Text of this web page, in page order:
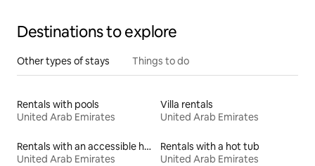
Destinations to explore
Other types of stays Things to do
Rentals with pools
United Arab Emirates
Villa rentals
United Arab Emirates
Rentals with an accessible height bed
United Arab Emirates
Rentals with a hot tub
United Arab Emirates